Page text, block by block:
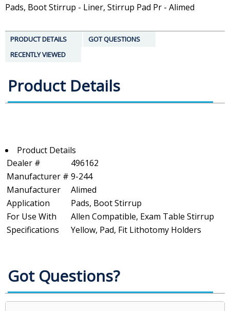
Pads, Boot Stirrup - Liner, Stirrup Pad Pr - Alimed
PRODUCT DETAILS
GOT QUESTIONS
RECENTLY VIEWED
Product Details
Product Details
Dealer #
496162
Manufacturer # 9-244
Manufacturer
Alimed
Application
Pads, Boot Stirrup
For Use With
Allen Compatible, Exam Table Stirrup
Specifications
Yellow, Pad, Fit Lithotomy Holders
Got Questions?